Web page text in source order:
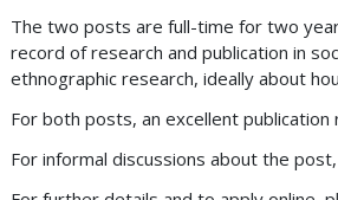
The two posts are full-time for two
record of research and publication in
ethnographic research, ideally about
For both posts, an excellent
For informal discussions about the